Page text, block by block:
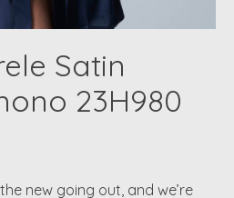
Satin
23H980
new going out, and we’re